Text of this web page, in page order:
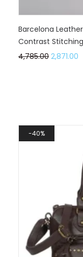
Barcelona
Contrast
4,785.00 2,871.00
40%